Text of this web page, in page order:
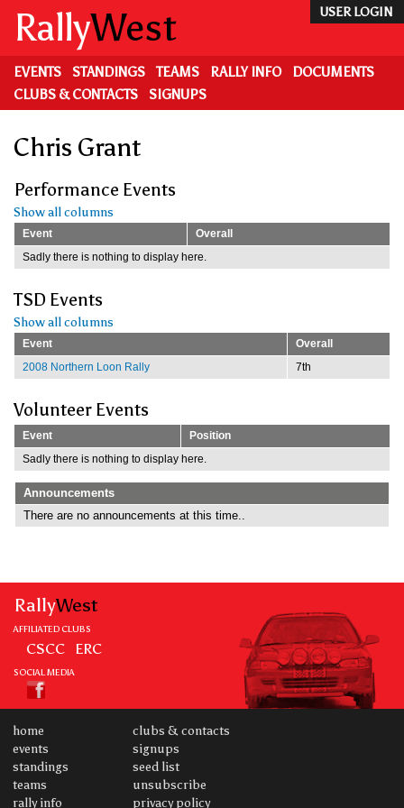
main
content
USER LOGIN
RallyWest
EVENTS STANDINGS TEAMS RALLY INFO
DOCUMENTS
CLUBS & CONTACTS
SIGNUPS
Chris Grant
Performance Events
Show all columns
Event
Overall
Sadly there is nothing to display here.
TSD Events
Show all columns
Event
Overall
2008 Northern Loon Rally
7th
Volunteer Events
Event
Position
Sadly there is nothing to display here.
Announcements
There are no announcements at this time..
RallyWest
AFFILIATED CLUBS
CSCC ERC
SOCIAL MEDIA
home
events
standings
teams
rally info
clubs & contacts
signups
seed list
unsubscribe
privacy policy